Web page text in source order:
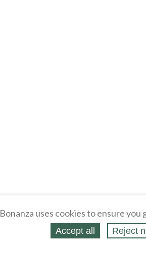
Bonanza uses cookies to ensure
Accept all Reject